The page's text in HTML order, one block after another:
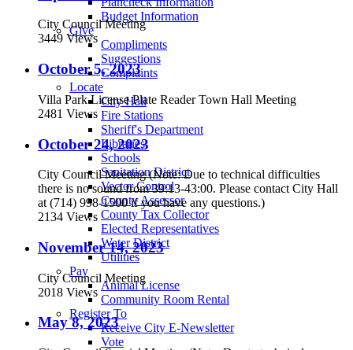
Budget Information
Give
Compliments
Suggestions
Complaints
Locate
City Hall
Fire Stations
Sheriff's Department
Libraries
Schools
Sanitation District
Vector Control
County Assessor
County Tax Collector
Elected Representatives
Water District
Utilities
Pay
Animal License
Community Room Rental
Register To
Receive City E-Newsletter
Vote
City Council Meeting
3449 Views
October 5, 2023
Villa Park License Plate Reader Town Hall Meeting
2481 Views
October 24, 2023
City Council Meeting (Note: Due to technical difficulties
there is no sound from 39:13-43:00. Please contact City Hall
at (714) 998-1500 if you have any questions.)
2134 Views
November 14, 2023
City Council Meeting
2018 Views
May 8, 2023